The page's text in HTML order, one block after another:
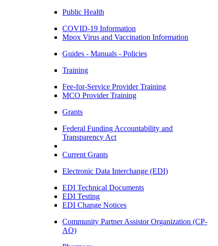
Public Health
COVID-19 Information
Mpox Virus and Vaccination Information
Guides - Manuals - Policies
Training
Fee-for-Service Provider Training
MCO Provider Training
Grants
Federal Funding Accountability and
Transparency Act
Current Grants
Electronic Data Interchange (EDI)
EDI Technical Documents
EDI Testing
EDI Change Notices
Community Partner Assistor Organization (CP-
AO)